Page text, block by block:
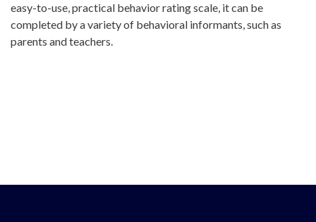
easy-to-use, practical behavior rating scale, it can be
completed by a variety of behavioral informants, such as
parents and teachers.